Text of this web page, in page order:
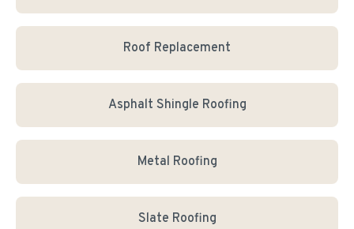
Roof Replacement
Asphalt Shingle Roofing
Metal Roofing
Slate Roofing